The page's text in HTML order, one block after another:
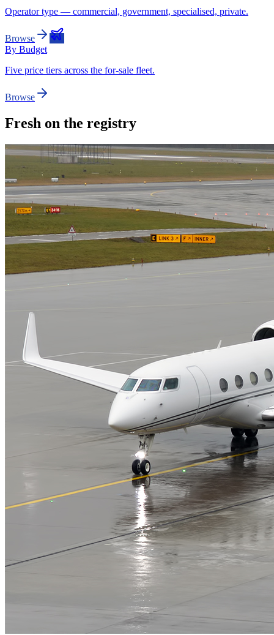
Operator type — commercial, government, specialised, private.
Browse
By Budget
Five price tiers across the for-sale fleet.
Browse
Fresh on the registry